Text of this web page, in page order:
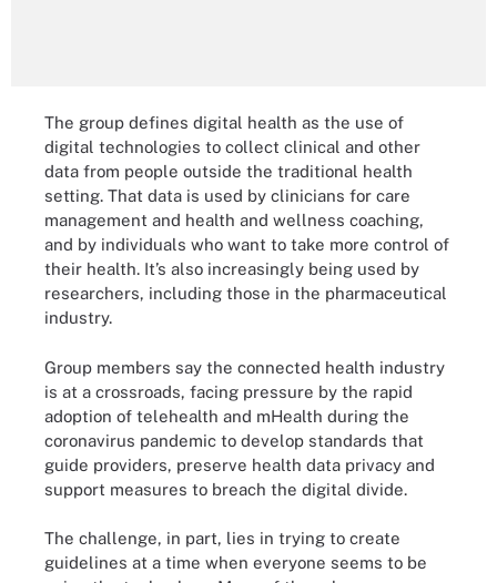
The group defines digital health as the use of
digital technologies to collect clinical and other
data from people outside the traditional health
setting. That data is used by clinicians for care
management and health and wellness coaching,
and by individuals who want to take more control of
their health. It’s also increasingly being used by
researchers, including those in the pharmaceutical
industry.
Group members say the connected health industry
is at a crossroads, facing pressure by the rapid
adoption of telehealth and mHealth during the
coronavirus pandemic to develop standards that
guide providers, preserve health data privacy and
support measures to breach the digital divide.
The challenge, in part, lies in trying to create
guidelines at a time when everyone seems to be